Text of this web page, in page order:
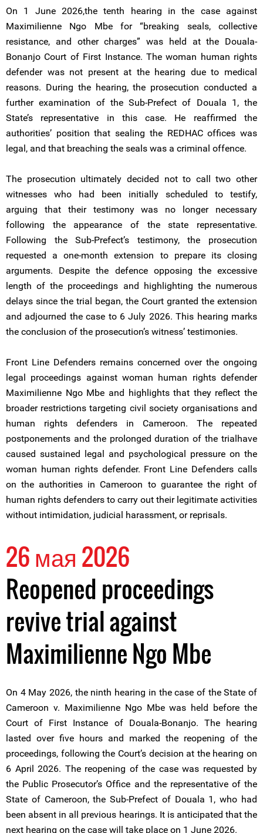
On 1 June 2026,the tenth hearing in the case against
Maximilienne Ngo Mbe for “breaking seals, collective
resistance, and other charges” was held at the Douala-
Bonanjo Court of First Instance. The woman human rights
defender was not present at the hearing due to medical
reasons. During the hearing, the prosecution conducted a
further examination of the Sub-Prefect of Douala 1, the
State’s representative in this case. He reaffirmed the
authorities’ position that sealing the REDHAC offices was
legal, and that breaching the seals was a criminal offence.
The prosecution ultimately decided not to call two other
witnesses who had been initially scheduled to testify,
arguing that their testimony was no longer necessary
following the appearance of the state representative.
Following the Sub-Prefect’s testimony, the prosecution
requested a one-month extension to prepare its closing
arguments. Despite the defence opposing the excessive
length of the proceedings and highlighting the numerous
delays since the trial began, the Court granted the extension
and adjourned the case to 6 July 2026. This hearing marks
the conclusion of the prosecution’s witness’ testimonies.
Front Line Defenders remains concerned over the ongoing
legal proceedings against woman human rights defender
Maximilienne Ngo Mbe and highlights that they reflect the
broader restrictions targeting civil society organisations and
human rights defenders in Cameroon. The repeated
postponements and the prolonged duration of the trialhave
caused sustained legal and psychological pressure on the
woman human rights defender. Front Line Defenders calls
on the authorities in Cameroon to guarantee the right of
human rights defenders to carry out their legitimate activities
without intimidation, judicial harassment, or reprisals.
26 мая 2026
Reopened proceedings
revive trial against
Maximilienne Ngo Mbe
On 4 May 2026, the ninth hearing in the case of the State of
Cameroon v. Maximilienne Ngo Mbe was held before the
Court of First Instance of Douala-Bonanjo. The hearing
lasted over five hours and marked the reopening of the
proceedings, following the Court’s decision at the hearing on
6 April 2026. The reopening of the case was requested by
the Public Prosecutor’s Office and the representative of the
State of Cameroon, the Sub-Prefect of Douala 1, who had
been absent in all previous hearings. It is anticipated that the
next hearing on the case will take place on 1 June 2026.